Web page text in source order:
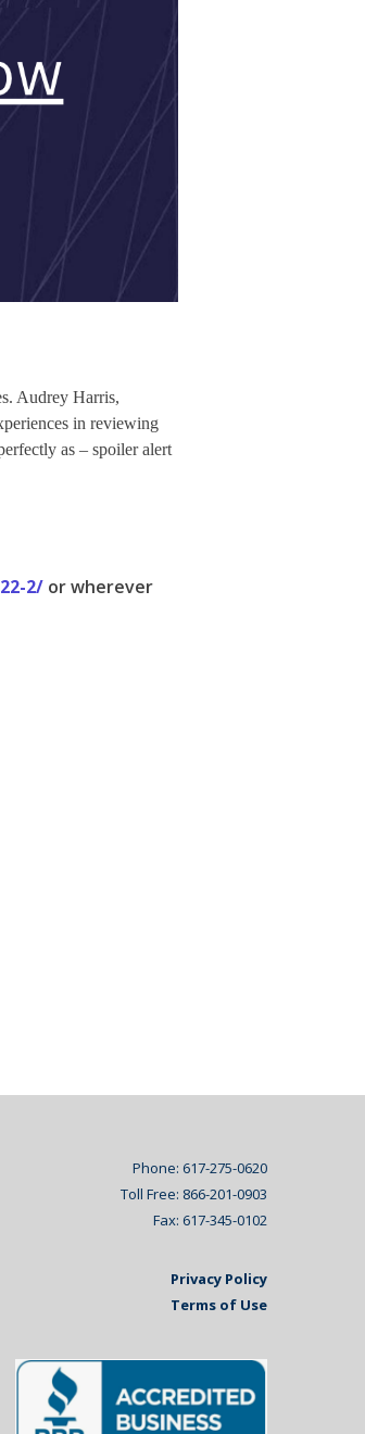
Audrey Harris,
in reviewing
as – spoiler alert
2/ or wherever
Phone: 617-275-0620
Toll Free: 866-201-0903
Fax: 617-345-0102
Privacy Policy
Terms of Use